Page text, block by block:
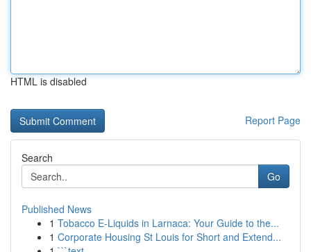
HTML is disabled
Report Page
Search
Go
Published News
1 Tobacco E-Liquids in Larnaca: Your Guide to the...
1 Corporate Housing St Louis for Short and Extend...